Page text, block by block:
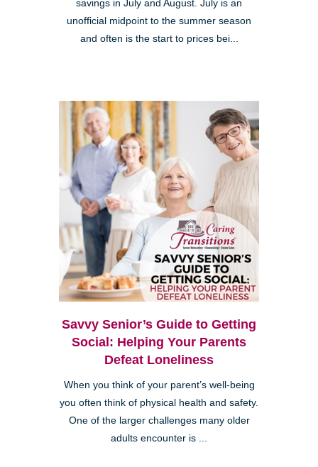
savings in July and August. July is an
unofficial midpoint to the summer season
and often is the start to prices bei...
Savvy Senior’s Guide to Getting
Social: Helping Your Parents
Defeat Loneliness
When you think of your parent’s well-being
you often think of physical health and safety.
One of the larger challenges many older
adults encounter is ...